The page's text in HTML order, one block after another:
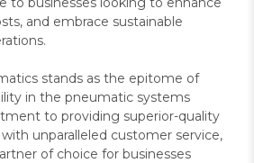
and embrace sustainable
stands as the epitome of
in the pneumatic systems
to providing superior-quality
unparalleled customer service,
of choice for businesses